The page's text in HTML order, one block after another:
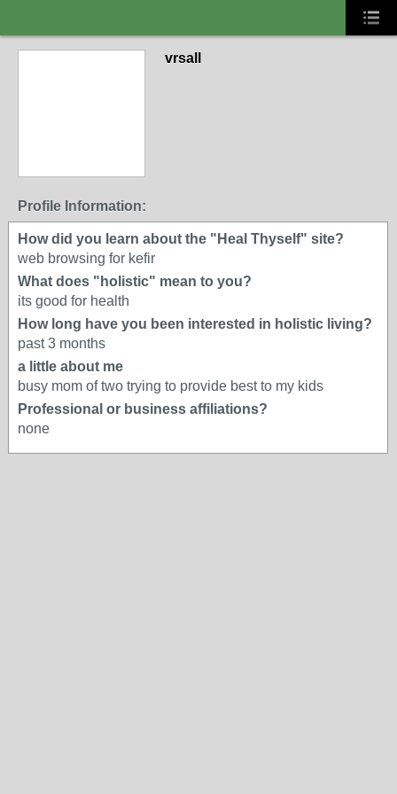
vrsall
Profile Information:
How did you learn about the "Heal Thyself" site?
web browsing for kefir
What does "holistic" mean to you?
its good for health
How long have you been interested in holistic living?
past 3 months
a little about me
busy mom of two trying to provide best to my kids
Professional or business affiliations?
none